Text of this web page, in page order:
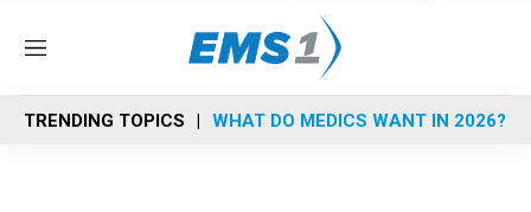
M
n
u
TRENDING TOPICS WHAT DO MEDICS WANT IN 2026?